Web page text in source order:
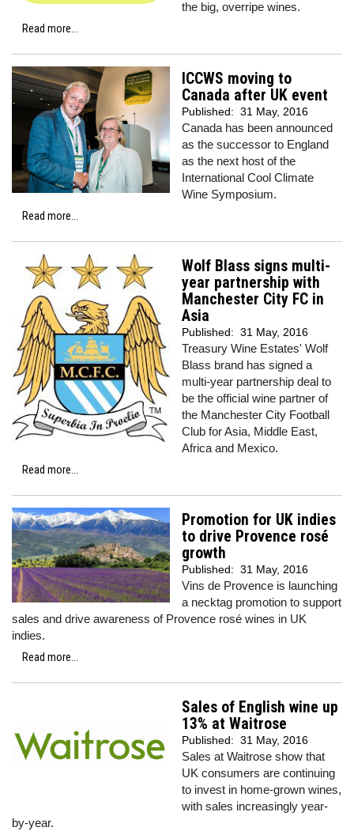
the big, overripe wines.
Read more...
ICCWS moving to
Canada after UK event
Published: 31 May, 2016
Canada has been announced
as the successor to England
as the next host of the
International Cool Climate
Wine Symposium.
Read more...
Wolf Blass signs multi-
year partnership with
Manchester City FC in
Asia
Published: 31 May, 2016
Treasury Wine Estates' Wolf
Blass brand has signed a
multi-year partnership deal to
be the official wine partner of
the Manchester City Football
Club for Asia, Middle East,
Africa and Mexico.
Read more...
Promotion for UK indies
to drive Provence rosé
growth
Published: 31 May, 2016
Vins de Provence is launching
a necktag promotion to support
sales and drive awareness of Provence rosé wines in UK
indies.
Read more...
Sales of English wine up
13% at Waitrose
Published: 31 May, 2016
Sales at Waitrose show that
UK consumers are continuing
to invest in home-grown wines,
with sales increasingly year-
by-year.